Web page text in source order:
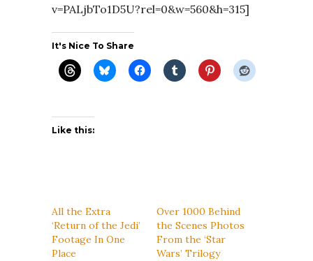
v=PALjbTo1D5U?rel=0&w=560&h=315]
It's Nice To Share
Like this:
All the Extra
‘Return of the Jedi’
Footage In One
Place
Over 1000 Behind
the Scenes Photos
From the ‘Star
Wars’ Trilogy